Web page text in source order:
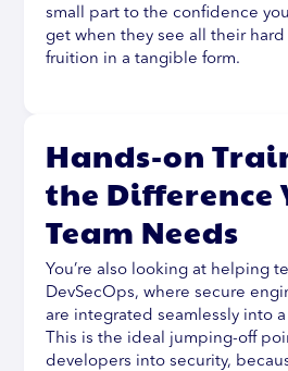
small part to the confidence
get when they see all their
fruition in a tangible form.
Hands-on
the Difference
Team Needs
You’re also looking at helping
DevSecOps, where secure
are integrated seamlessly into
This is the ideal jumping-off
developers into security,